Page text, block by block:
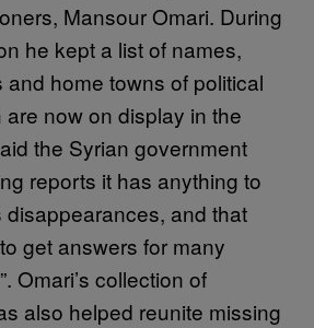
Mansour Omari. During
he kept a list of names,
home towns of political
now on display in the
the Syrian government
reports it has anything to
disappearances, and that
get answers for many
Omari’s collection of
also helped reunite missing